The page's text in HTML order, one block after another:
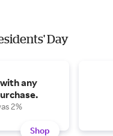
Day
any
2%
Shop